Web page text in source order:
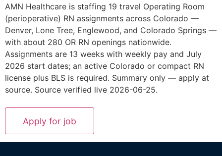
AMN Healthcare is staffing 19 travel Operating Room
(perioperative) RN assignments across Colorado —
Denver, Lone Tree, Englewood, and Colorado Springs —
with about 280 OR RN openings nationwide.
Assignments are 13 weeks with weekly pay and July
2026 start dates; an active Colorado or compact RN
license plus BLS is required. Summary only — apply at
source. Source verified live 2026-06-25.